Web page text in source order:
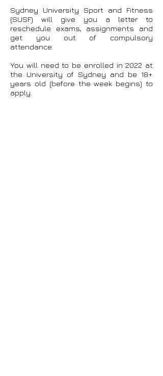
Sydney University Sport and Fitness
(SUSF) will give you a letter to
reschedule exams, assignments and
get you out of compulsory
attendance.
You will need to be enrolled in 2022 at
the University of Sydney and be 18+
years old (before the week begins) to
apply.